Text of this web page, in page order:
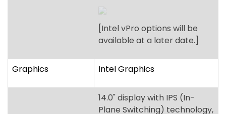
[Intel vPro options will be
available at a later date.]
Graphics Intel Graphics
14.0" display with IPS (In-
Plane Switching) technology,